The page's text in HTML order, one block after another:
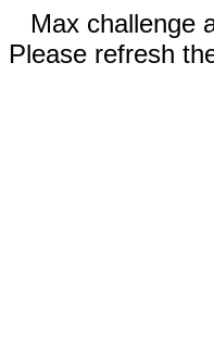
Max challenge
Please refresh